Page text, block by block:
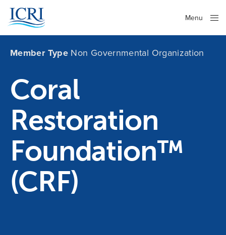
Menu
Member TypeNon Governmental Organization
Coral
Restoration
Foundation™
(CRF)